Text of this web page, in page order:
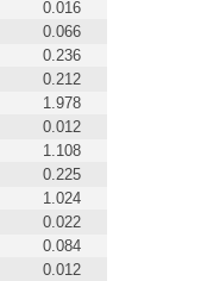
0.016
0.066
0.236
0.212
1.978
0.012
1.108
0.225
1.024
0.022
0.084
0.012